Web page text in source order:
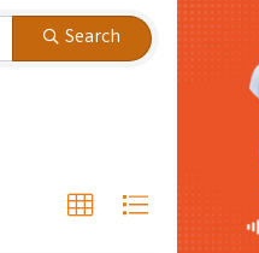
Search